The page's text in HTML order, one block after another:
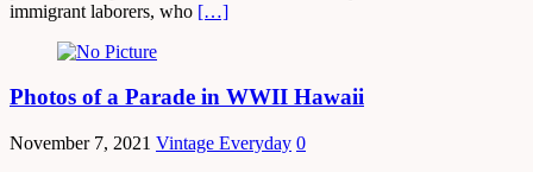
immigrant laborers, who […]
Photos of a Parade in WWII Hawaii
November 7, 2021 Vintage Everyday 0